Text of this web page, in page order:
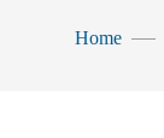
Home